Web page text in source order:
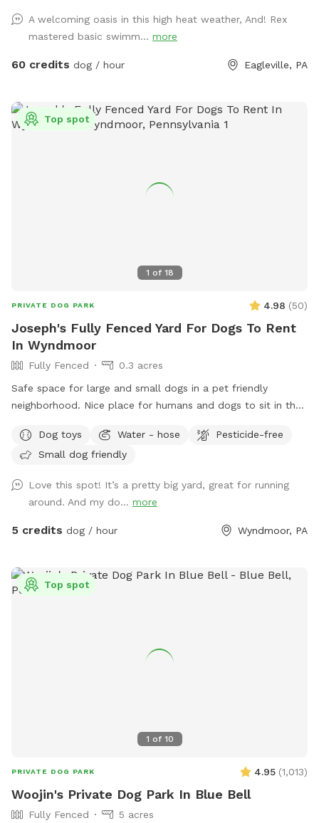
before coming to swim. We have plenty of toys for your
dog, including balls, rafts for the pool and more! Treats and
access to water to make sure your dog(s)stays well feed
A welcoming oasis in this high heat weather, And! Rex
mastered basic swimm... more
60 credits dog / hour Eagleville, PA
1 of 18
Top spot
PRIVATE DOG PARK 4.98 (50)
Joseph's Fully Fenced Yard For Dogs To Rent
In Wyndmoor
Fully Fenced
0.3 acres
Safe space for large and small dogs in a pet friendly
neighborhood. Nice place for humans and dogs to sit in the
Dog toys
Water - hose
Pesticide-free
Small dog friendly
Love this spot! It’s a pretty big yard, great for running
around. And my do... more
5 credits dog / hour Wyndmoor, PA
1 of 10
Top spot
PRIVATE DOG PARK 4.95 (1,013)
Woojin's Private Dog Park In Blue Bell
Fully Fenced 5 acres